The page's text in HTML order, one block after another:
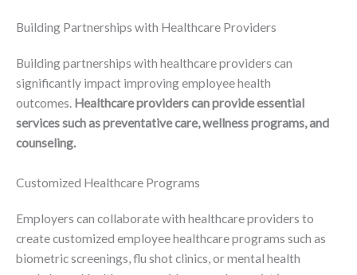
Building Partnerships with Healthcare Providers
Building partnerships with healthcare providers can
significantly impact improving employee health
outcomes. Healthcare providers can provide essential
services such as preventative care, wellness programs, and
counseling.
Customized Healthcare Programs
Employers can collaborate with healthcare providers to
create customized employee healthcare programs such as
biometric screenings, flu shot clinics, or mental health